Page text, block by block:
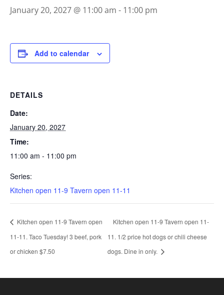
January 20, 2027 @ 11:00 am - 11:00 pm
Add to calendar
DETAILS
Date:
January 20, 2027
Time:
11:00 am - 11:00 pm
Series:
Kitchen open 11-9 Tavern open 11-11
Kitchen open 11-9 Tavern open
11-11. Taco Tuesday! 3 beef, pork
or chicken $7.50
Kitchen open 11-9 Tavern open 11-
11. 1/2 price hot dogs or chili cheese
dogs. Dine in only.